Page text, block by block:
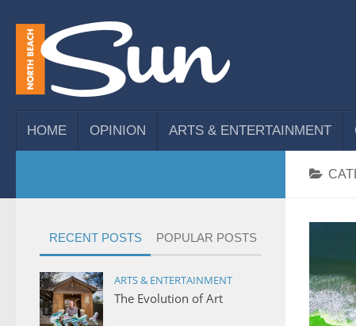
HOME OPINION ARTS & ENTERTAINMENT
RECENT POSTS POPULAR POSTS
ARTS & ENTERTAINMENT
The Evolution of Art